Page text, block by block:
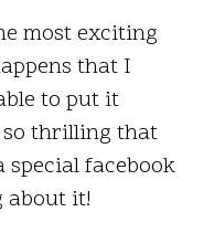
most exciting
that I
to put it
so thrilling that
facebook
about it!